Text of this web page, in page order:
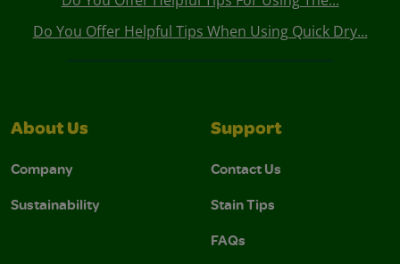
Do You Offer Helpful Tips When Using Quick Dry...
About Us
Company
Sustainability
Support
Contact Us
Stain Tips
FAQs